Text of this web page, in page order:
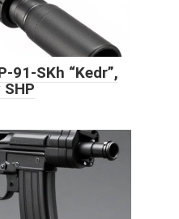
91-SKh “Kedr”,